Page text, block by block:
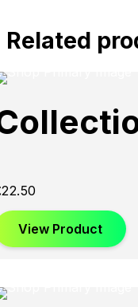
Related
22.50
View Product